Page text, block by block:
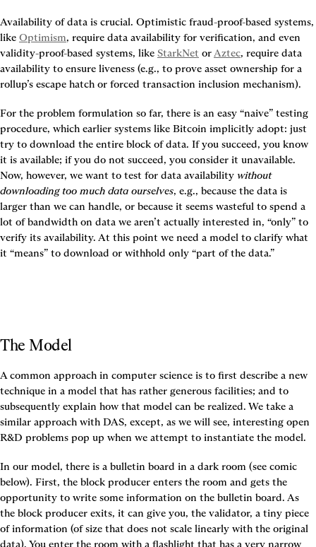
Availability of data is crucial. Optimistic fraud-proof-based systems,
like Optimism, require data availability for verification, and even
validity-proof-based systems, like StarkNet or Aztec, require data
availability to ensure liveness (e.g., to prove asset ownership for a
rollup’s escape hatch or forced transaction inclusion mechanism).
For the problem formulation so far, there is an easy “naive” testing
procedure, which earlier systems like Bitcoin implicitly adopt: just
try to download the entire block of data. If you succeed, you know
it is available; if you do not succeed, you consider it unavailable.
Now, however, we want to test for data availability without
downloading too much data ourselves, e.g., because the data is
larger than we can handle, or because it seems wasteful to spend a
lot of bandwidth on data we aren’t actually interested in, “only” to
verify its availability. At this point we need a model to clarify what
it “means” to download or withhold only “part of the data.”
The Model
A common approach in computer science is to first describe a new
technique in a model that has rather generous facilities; and to
subsequently explain how that model can be realized. We take a
similar approach with DAS, except, as we will see, interesting open
R&D problems pop up when we attempt to instantiate the model.
In our model, there is a bulletin board in a dark room (see comic
below). First, the block producer enters the room and gets the
opportunity to write some information on the bulletin board. As
the block producer exits, it can give you, the validator, a tiny piece
of information (of size that does not scale linearly with the original
data). You enter the room with a flashlight that has a very narrow